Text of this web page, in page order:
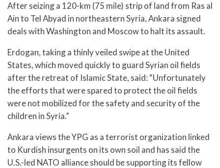
After seizing a 120-km (75 mile) strip of land from Ras al
Ain to Tel Abyad in northeastern Syria, Ankara signed
deals with Washington and Moscow to halt its assault.
Erdogan, taking a thinly veiled swipe at the United
States, which moved quickly to guard Syrian oil fields
after the retreat of Islamic State, said: “Unfortunately
the efforts that were spared to protect the oil fields
were not mobilized for the safety and security of the
children in Syria.”
Ankara views the YPG as a terrorist organization linked
to Kurdish insurgents on its own soil and has said the
U.S.-led NATO alliance should be supporting its fellow